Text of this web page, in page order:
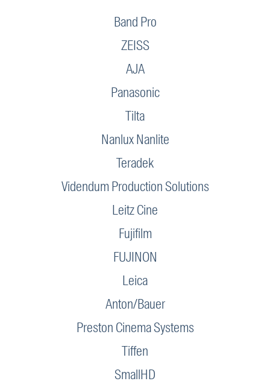
Band Pro
ZEISS
AJA
Panasonic
Tilta
Nanlux Nanlite
Teradek
Videndum Production Solutions
Leitz Cine
Fujifilm
FUJINON
Leica
Anton/Bauer
Preston Cinema Systems
Tiffen
SmallHD